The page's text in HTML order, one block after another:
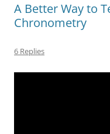
A Better Way to
Chronometry
6 Replies